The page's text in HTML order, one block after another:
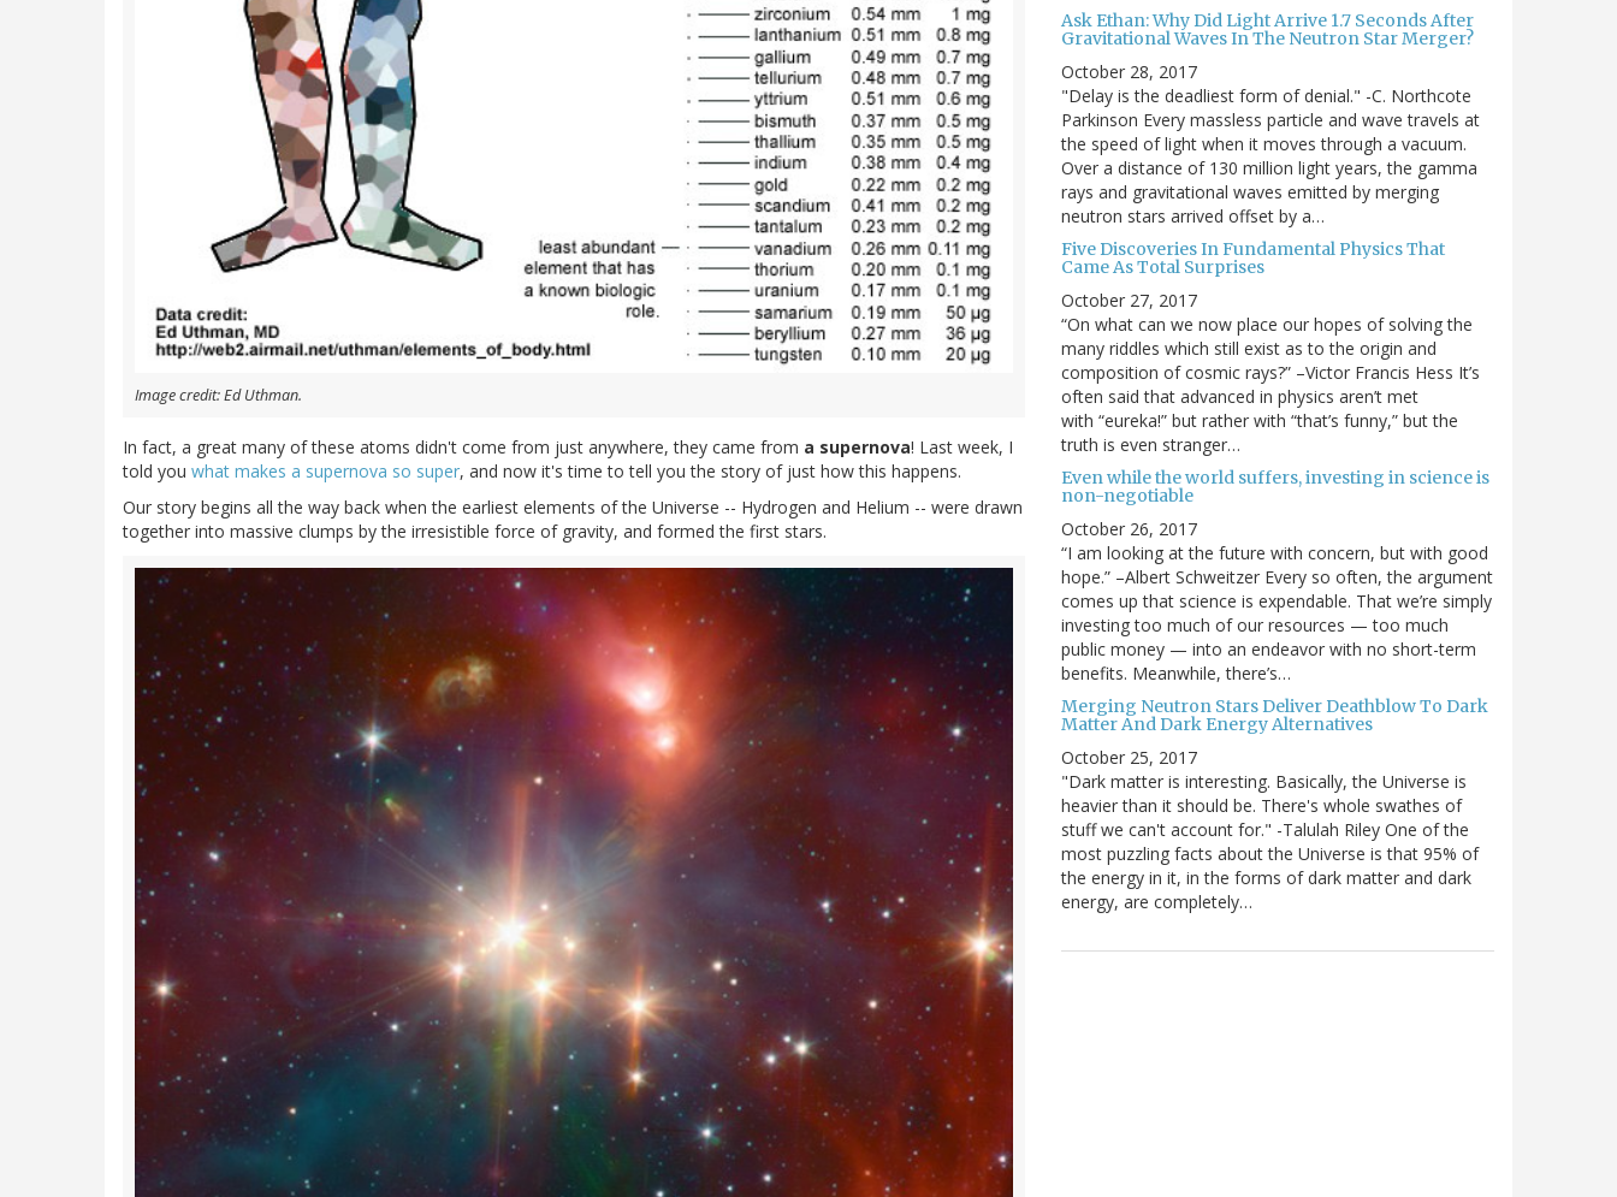
Image credit: Ed Uthman.
In fact, a great many of these atoms didn't come from just anywhere, they came from a supernova! Last week, I
told you what makes a supernova so super, and now it's time to tell you the story of just how this happens.
Our story begins all the way back when the earliest elements of the Universe -- Hydrogen and Helium -- were drawn
together into massive clumps by the irresistible force of gravity, and formed the first stars.
Ask Ethan: Why Did Light Arrive 1.7 Seconds After
Gravitational Waves In The Neutron Star Merger?
October 28, 2017
"Delay is the deadliest form of denial." -C. Northcote
Parkinson Every massless particle and wave travels at
the speed of light when it moves through a vacuum.
Over a distance of 130 million light years, the gamma
rays and gravitational waves emitted by merging
neutron stars arrived offset by a…
Five Discoveries In Fundamental Physics That
Came As Total Surprises
October 27, 2017
“On what can we now place our hopes of solving the
many riddles which still exist as to the origin and
composition of cosmic rays?” –Victor Francis Hess It’s
often said that advanced in physics aren’t met
with “eureka!” but rather with “that’s funny,” but the
truth is even stranger…
Even while the world suffers, investing in science is
non-negotiable
October 26, 2017
“I am looking at the future with concern, but with good
hope.” –Albert Schweitzer Every so often, the argument
comes up that science is expendable. That we’re simply
investing too much of our resources — too much
public money — into an endeavor with no short-term
benefits. Meanwhile, there’s…
Merging Neutron Stars Deliver Deathblow To Dark
Matter And Dark Energy Alternatives
October 25, 2017
"Dark matter is interesting. Basically, the Universe is
heavier than it should be. There's whole swathes of
stuff we can't account for." -Talulah Riley One of the
most puzzling facts about the Universe is that 95% of
the energy in it, in the forms of dark matter and dark
energy, are completely…